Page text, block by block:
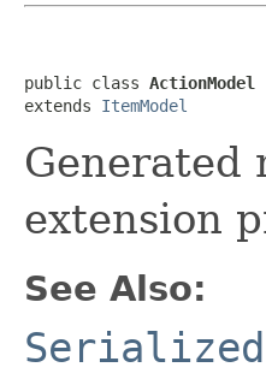
public class ActionModel
extends ItemModel
Generated
extension
See Also:
Serialized